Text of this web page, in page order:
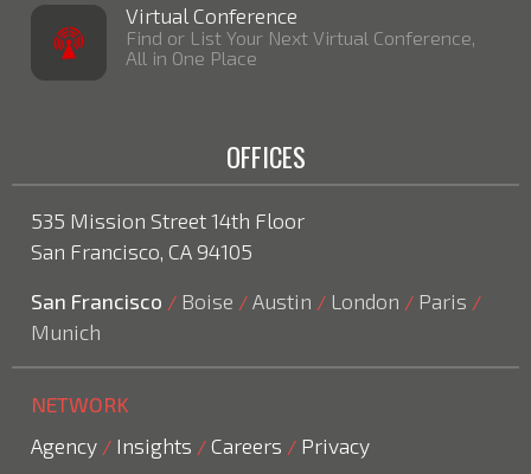
Virtual Conference
Find or List Your Next Virtual Conference,
All in One Place
OFFICES
535 Mission Street 14th Floor
San Francisco, CA 94105
San Francisco / Boise / Austin / London / Paris /
Munich
NETWORK
Agency / Insights / Careers / Privacy